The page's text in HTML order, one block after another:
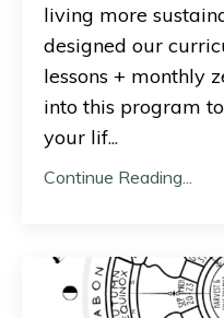
living more
designed our
lessons + monthly
into this program
your lif...
Continue Reading...